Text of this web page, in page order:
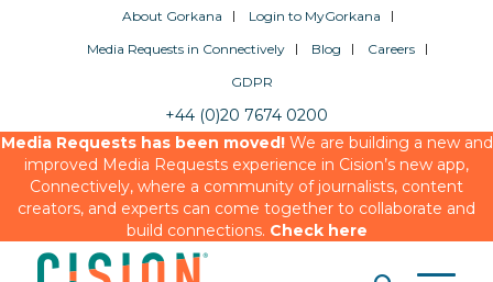
About Gorkana
Login to MyGorkana
Media Requests in Connectively
Blog
Careers
GDPR
+44 (0)20 7674 0200
Media Requests has been moved!We are building a new and
improved Media Requests experience in Cision’s new app,
Connectively, where a community of journalists, content
creators, and experts can come together to collaborate and
build connections. Check here